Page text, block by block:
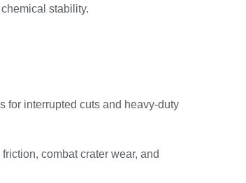
stability.
for interrupted cuts and heavy-duty
combat crater wear, and